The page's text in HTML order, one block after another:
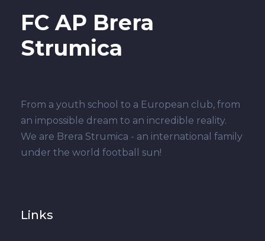
FC AP Brera
Strumica
From a youth school to a European club, from
an impossible dream to an incredible reality.
We are Brera Strumica - an international family
under the world football sun!
Links